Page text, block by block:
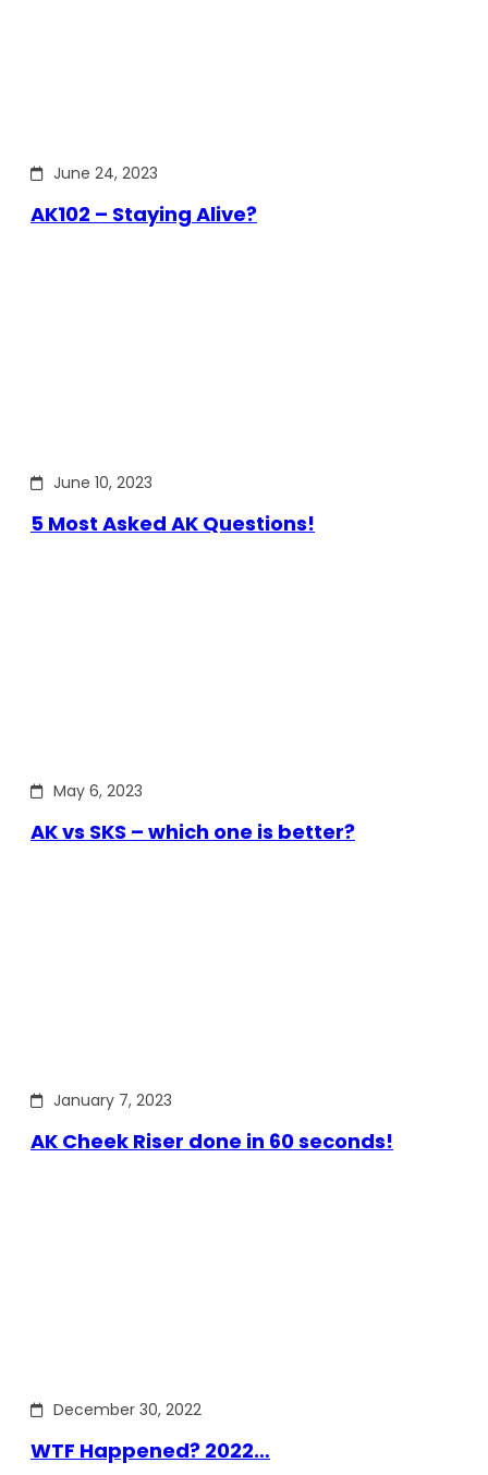
June 24, 2023
AK102 – Staying Alive?
June 10, 2023
5 Most Asked AK Questions!
May 6, 2023
AK vs SKS – which one is better?
January 7, 2023
AK Cheek Riser done in 60 seconds!
December 30, 2022
WTF Happened? 2022…